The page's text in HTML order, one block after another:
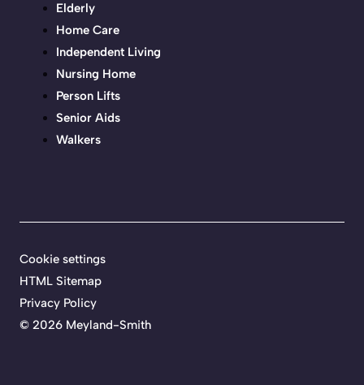
Elderly
Home Care
Independent Living
Nursing Home
Person Lifts
Senior Aids
Walkers
© 2026 Meyland-Smith
Cookie settings
HTML Sitemap
Privacy Policy